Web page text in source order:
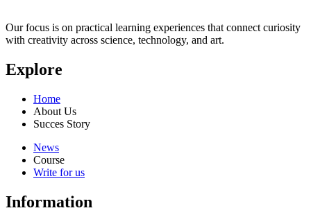
Our focus is on practical learning experiences that connect curiosity
with creativity across science, technology, and art.
Explore
Home
About Us
Succes Story
News
Course
Write for us
Information